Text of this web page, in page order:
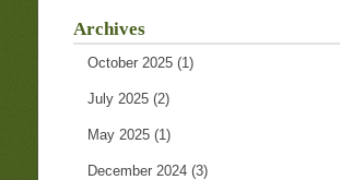
Archives
October 2025 (1)
July 2025 (2)
May 2025 (1)
December 2024 (3)